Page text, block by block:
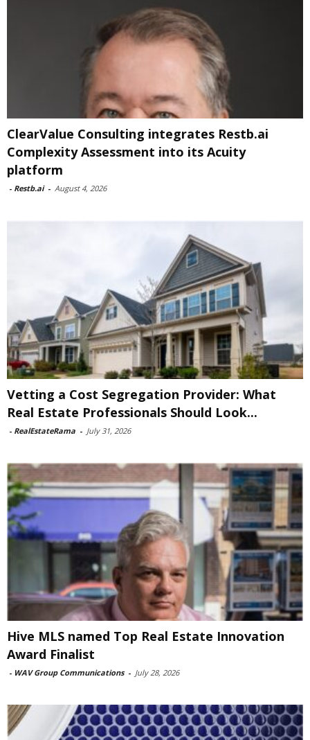
ClearValue Consulting integrates Restb.ai
Complexity Assessment into its Acuity
platform
- Restb.ai - August 4, 2026
Vetting a Cost Segregation Provider: What
Real Estate Professionals Should Look...
- RealEstateRama - July 31, 2026
Hive MLS named Top Real Estate Innovation
Award Finalist
- WAV Group Communications - July 28, 2026